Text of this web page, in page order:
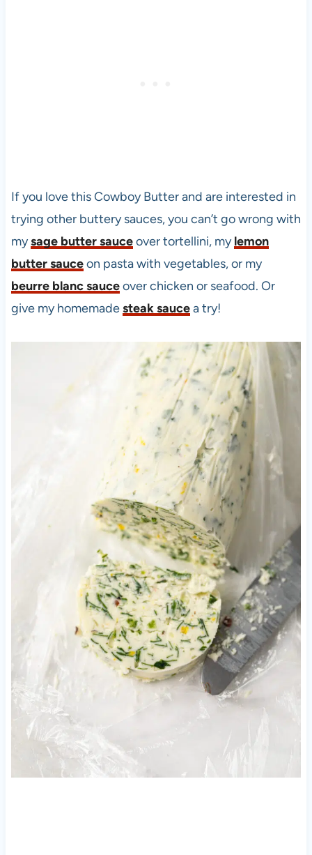
If you love this Cowboy Butter and are interested in
trying other buttery sauces, you can’t go wrong with
mysage butter sauceover tortellini, mylemon
butter sauceon pasta with vegetables, or my
beurre blanc sauceover chicken or seafood. Or
give my homemadesteak saucea try!